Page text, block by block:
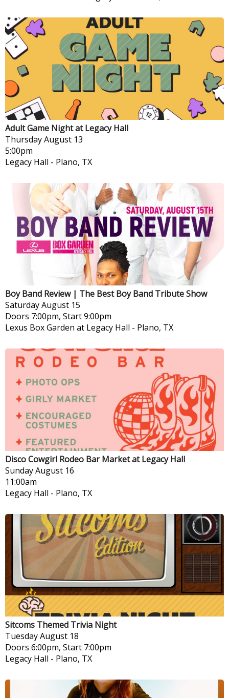
Adult Game Night at Legacy Hall
ThursdayAugust 13
5:00pm
Legacy Hall - Plano, TX
Boy Band Review | The Best Boy Band Tribute Show
SaturdayAugust 15
Doors 7:00pm, Start 9:00pm
Lexus Box Garden at Legacy Hall - Plano, TX
Disco Cowgirl Rodeo Bar Market at Legacy Hall
SundayAugust 16
11:00am
Legacy Hall - Plano, TX
Sitcoms Themed Trivia Night
TuesdayAugust 18
Doors 6:00pm, Start 7:00pm
Legacy Hall - Plano, TX